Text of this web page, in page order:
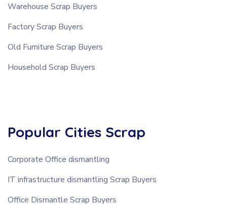
Warehouse Scrap Buyers
Factory Scrap Buyers
Old Furniture Scrap Buyers
Household Scrap Buyers
Popular Cities Scrap
Corporate Office dismantling
IT infrastructure dismantling Scrap Buyers
Office Dismantle Scrap Buyers